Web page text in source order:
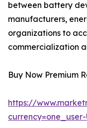
between battery
manufacturers,
organizations to
commercialization
Buy Now Premium
https://